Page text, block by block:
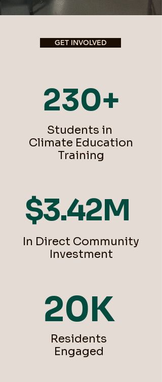
GET INVOLVED
230+
Students in
Climate Education
Training
$3.42M
In Direct Community
Investment
20K
Residents
Engaged